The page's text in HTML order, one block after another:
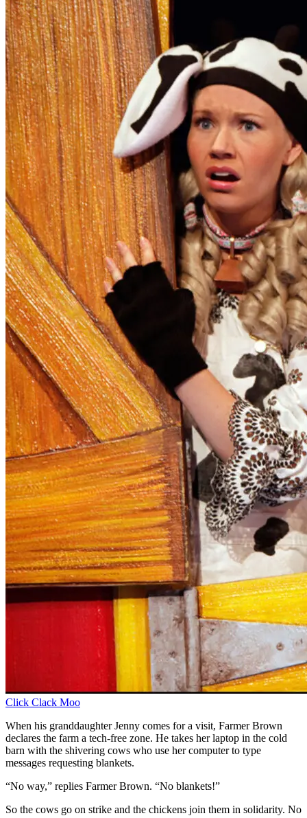
Click Clack Moo
When his granddaughter Jenny comes for a visit, Farmer Brown
declares the farm a tech-free zone. He takes her laptop in the cold
barn with the shivering cows who use her computer to type
messages requesting blankets.
“No way,” replies Farmer Brown. “No blankets!”
So the cows go on strike and the chickens join them in solidarity. No